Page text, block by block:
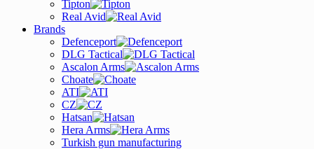
Tipton
Real Avid
Brands
Defenceport
DLG Tactical
Ascalon Arms
Choate
ATI
CZ
Hatsan
Hera Arms
Turkish gun manufacturing